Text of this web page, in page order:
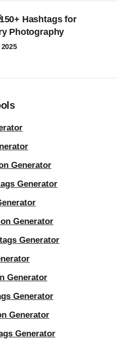
Hashtags for
Photography
Generator
Generator
Generator
Generator
Generator
Generator
Generator
Generator